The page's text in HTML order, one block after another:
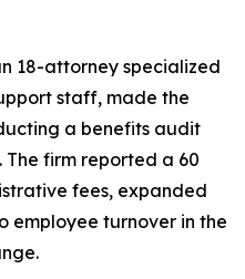
18-attorney specialized
staff, made the
a benefits audit
The firm reported a 60
fees, expanded
employee turnover in the